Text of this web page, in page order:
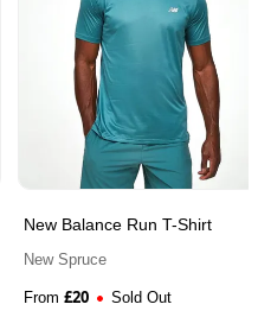
New Balance Run T-Shirt
New Spruce
From £20 Sold Out